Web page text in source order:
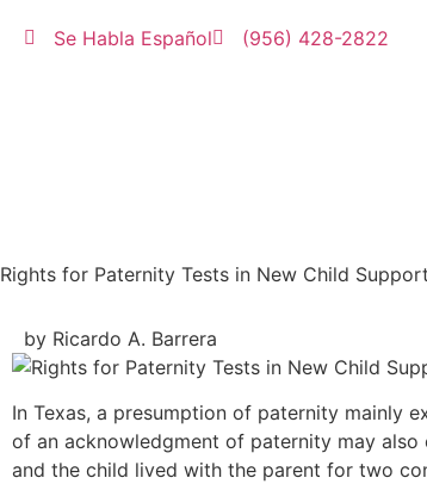
Se Habla Español (956) 428-2822
Rights for Paternity Tests in New Child
by Ricardo A. Barrera
In Texas, a presumption of paternity mainly
of an acknowledgment of paternity may
and the child lived with the parent for two